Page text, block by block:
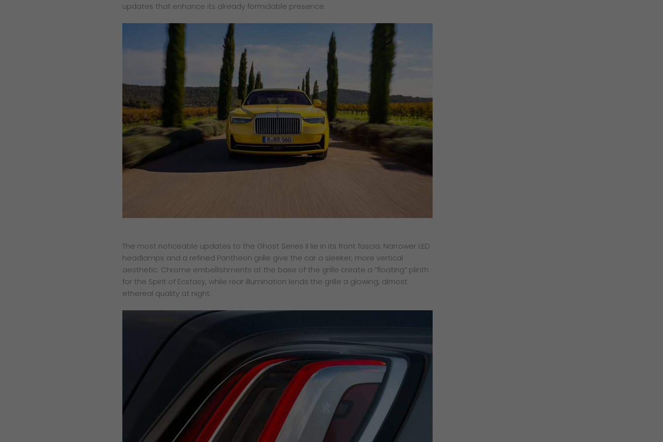
updates that enhance its already formidable presence.
The most noticeable updates to the Ghost Series II lie in its front fascia. Narrower LED
headlamps and a refined Pantheon grille give the car a sleeker, more vertical
aesthetic. Chrome embellishments at the base of the grille create a “floating” plinth
for the Spirit of Ecstasy, while rear illumination lends the grille a glowing, almost
ethereal quality at night.